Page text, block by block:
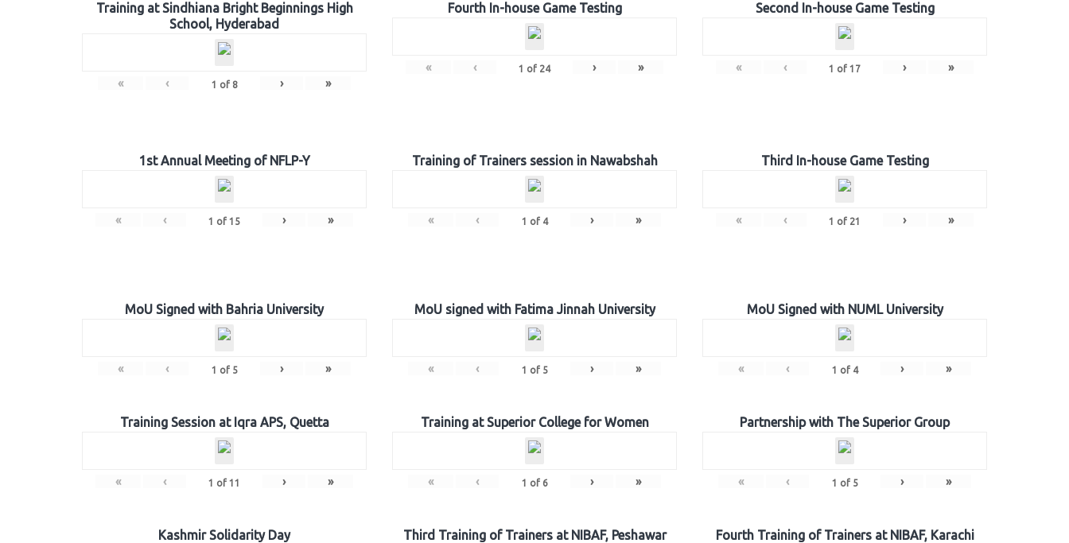
Training at Sindhiana Bright Beginnings High
School, Hyderabad
« ‹ 1 of 8 › »
Fourth In-house Game Testing
« ‹ 1 of 24 › »
Second In-house Game Testing
« ‹ 1 of 17 › »
1st Annual Meeting of NFLP-Y
« ‹ 1 of 15 › »
Training of Trainers session in Nawabshah
« ‹ 1 of 4 › »
Third In-house Game Testing
« ‹ 1 of 21 › »
MoU Signed with Bahria University
« ‹ 1 of 5 › »
MoU signed with Fatima Jinnah University
« ‹ 1 of 5 › »
MoU Signed with NUML University
« ‹ 1 of 4 › »
Training Session at Iqra APS, Quetta
« ‹ 1 of 11 › »
Training at Superior College for Women
« ‹ 1 of 6 › »
Partnership with The Superior Group
« ‹ 1 of 5 › »
Kashmir Solidarity Day Third Training of Trainers at NIBAF, Peshawar Fourth Training of Trainers at NIBAF, Karachi